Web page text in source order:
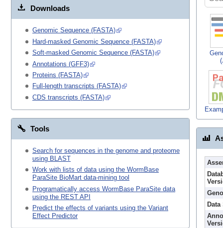
Downloads
Genomic Sequence (FASTA)
Hard-masked Genomic Sequence (FASTA)
Soft-masked Genomic Sequence (FASTA)
Annotations (GFF3)
Proteins (FASTA)
Full-length transcripts (FASTA)
CDS transcripts (FASTA)
Tools
Search for sequences in the genome and proteome
using BLAST
Work with lists of data using the WormBase
ParaSite BioMart data-mining tool
Programatically access WormBase ParaSite data
using the REST API
Predict the effects of variants using the Variant
Effect Predictor